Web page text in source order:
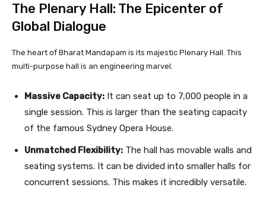
The Plenary Hall: The Epicenter of
Global Dialogue
The heart of Bharat Mandapam is its majestic Plenary Hall. This
multi-purpose hall is an engineering marvel.
Massive Capacity: It can seat up to 7,000 people in a
single session. This is larger than the seating capacity
of the famous Sydney Opera House.
Unmatched Flexibility: The hall has movable walls and
seating systems. It can be divided into smaller halls for
concurrent sessions. This makes it incredibly versatile.